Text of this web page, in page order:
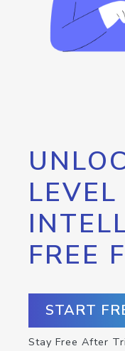
LEVEL
FREE
START
Stay Free After